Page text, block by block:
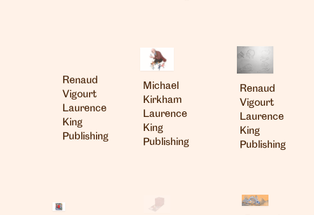
Renaud
Vigourt
Laurence
King
Publishing
Michael
Kirkham
Laurence
King
Publishing
Renaud
Vigourt
Laurence
King
Publishing